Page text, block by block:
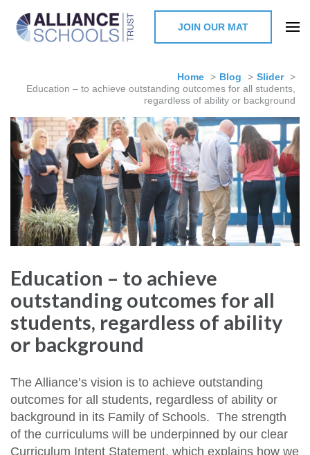
Milton Keynes
JOIN OUR MAT
Home > Blog > Slider >
Education – to achieve outstanding outcomes for all students,
regardless of ability or background
Education – to achieve
outstanding outcomes for all
students, regardless of ability
or background
The Alliance’s vision is to achieve outstanding
outcomes for all students, regardless of ability or
background in its Family of Schools. The strength
of the curriculums will be underpinned by our clear
Curriculum Intent Statement, which explains how we